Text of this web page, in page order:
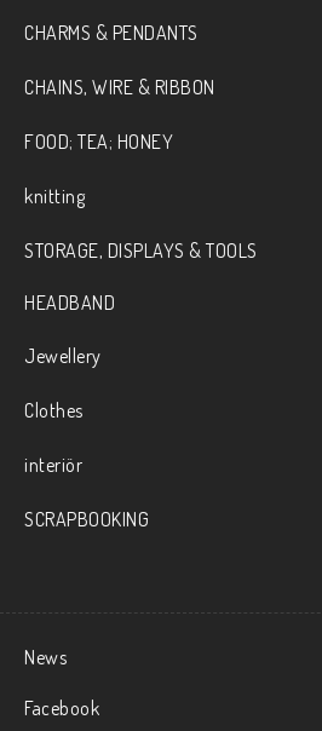
CHARMS & PENDANTS
CHAINS, WIRE & RIBBON
FOOD; TEA; HONEY
knitting
STORAGE, DISPLAYS & TOOLS
HEADBAND
Jewellery
Clothes
interiör
SCRAPBOOKING
News
Facebook